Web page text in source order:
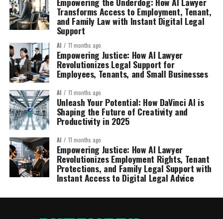
Transforms Access to Employment, Tenant,
and Family Law with Instant Digital Legal
Support
AI 11 months ago
Empowering Justice: How AI Lawyer
Revolutionizes Legal Support for
Employees, Tenants, and Small Businesses
AI 11 months ago
Unleash Your Potential: How DaVinci AI is
Shaping the Future of Creativity and
Productivity in 2025
AI 11 months ago
Empowering Justice: How AI Lawyer
Revolutionizes Employment Rights, Tenant
Protections, and Family Legal Support with
Instant Access to Digital Legal Advice